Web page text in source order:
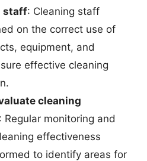
staff: Cleaning staff
on the correct use of
equipment, and
effective cleaning
cleaning
: Regular monitoring and
effectiveness
to identify areas for